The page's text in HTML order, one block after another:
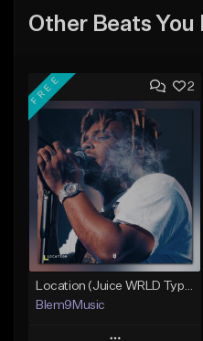
Other Beats You
2
FREE
Blem9Music